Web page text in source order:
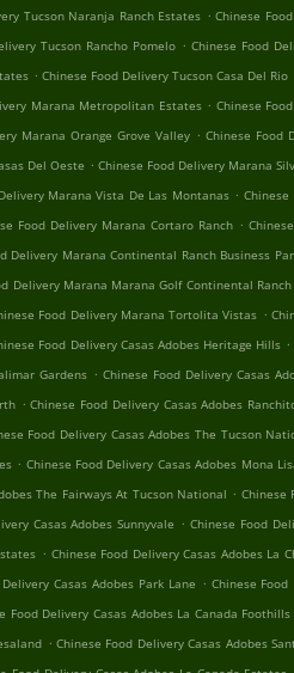
Tucson Naranja Ranch Estates . Chinese
Tucson Rancho Pomelo . Chinese Food
. Chinese Food Delivery Tucson Casa Del Rio
Marana Metropolitan Estates . Chinese
Marana Orange Grove Valley . Chinese Food
Del Oeste . Chinese Food Delivery Marana
Marana Vista De Las Montanas . Chinese
Food Delivery Marana Cortaro Ranch .
Delivery Marana Continental Ranch Business
Delivery Marana Marana Golf Continental Ranch
Food Delivery Marana Tortolita Vistas .
Food Delivery Casas Adobes Heritage Hills .
Gardens . Chinese Food Delivery Casas
. Chinese Food Delivery Casas Adobes
Food Delivery Casas Adobes The Tucson
. Chinese Food Delivery Casas Adobes Mona
The Fairways At Tucson National . Chinese
Casas Adobes Sunnyvale . Chinese Food
. Chinese Food Delivery Casas Adobes La
Casas Adobes Park Lane . Chinese
Food Delivery Casas Adobes La Canada Foothills
. Chinese Food Delivery Casas Adobes